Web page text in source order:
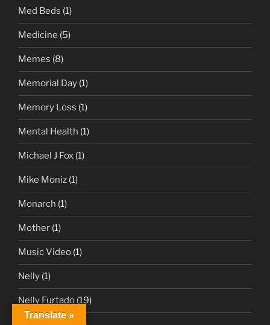
Med Beds (1)
Medicine (5)
Memes (8)
Memorial Day (1)
Memory Loss (1)
Mental Health (1)
Michael J Fox (1)
Mike Moniz (1)
Monarch (1)
Mother (1)
Music Video (1)
Nelly (1)
Nelly Furtado (19)
Translate »